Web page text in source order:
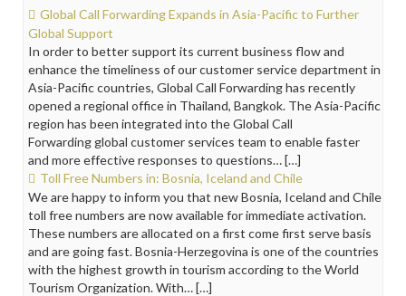
Global Call Forwarding Expands in Asia-Pacific to Further
Global Support
In order to better support its current business flow and
enhance the timeliness of our customer service department in
Asia-Pacific countries, Global Call Forwarding has recently
opened a regional office in Thailand, Bangkok. The Asia-Pacific
region has been integrated into the Global Call
Forwarding global customer services team to enable faster
and more effective responses to questions… […]
Toll Free Numbers in: Bosnia, Iceland and Chile
We are happy to inform you that new Bosnia, Iceland and Chile
toll free numbers are now available for immediate activation.
These numbers are allocated on a first come first serve basis
and are going fast. Bosnia-Herzegovina is one of the countries
with the highest growth in tourism according to the World
Tourism Organization. With… […]